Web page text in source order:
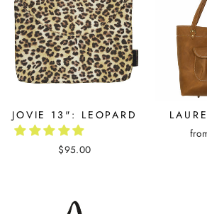
JOVIE 13": LEOPARD
$95.00